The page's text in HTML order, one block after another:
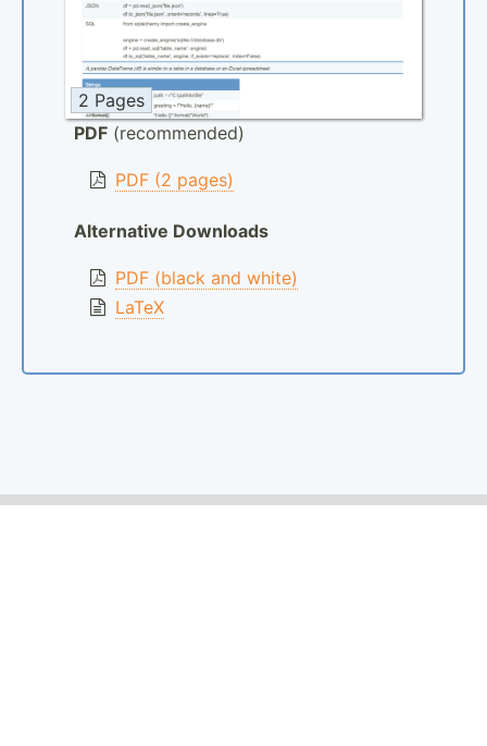
2 Pages
PDF (recommended)
PDF (2 pages)
Alternative Downloads
PDF (black and white)
LaTeX